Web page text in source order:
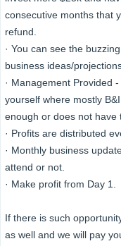
consecutive months that
refund.
· You can see the buzzing business that you are investing in. (Not
business ideas/
· Management Provided - You do not need to manage the business
yourself where mostly
enough or does not have
· Profits are distributed
· Monthly business update meetings where you can choose to
attend or not.
· Make profit from Day 1.
If there is such
as well and we will pay